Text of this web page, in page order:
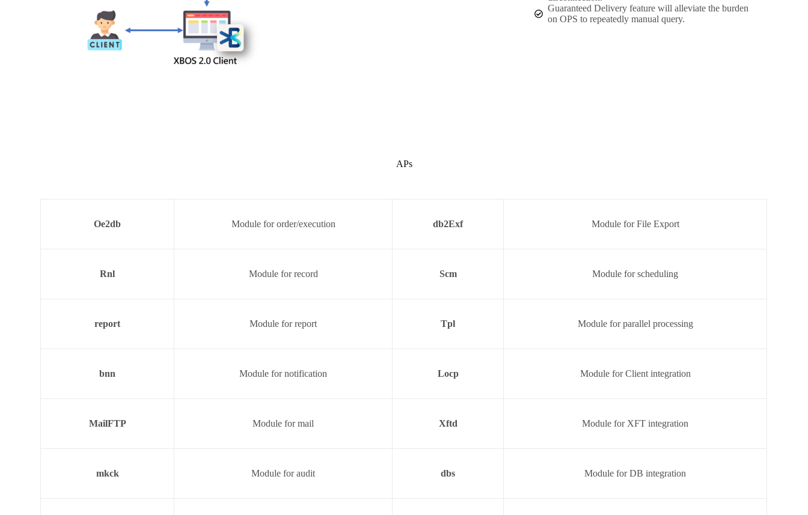
Guaranteed Delivery feature will alleviate the burden
on OPS to repeatedly manual query.
APs
Oe2db Module for order/execution db2Exf Module for File Export
Rnl Module for record Scm Module for scheduling
report Module for report Tpl Module for parallel processing
bnn Module for notification Locp Module for Client integration
MailFTP Module for mail Xftd Module for XFT integration
mkck Module for audit dbs Module for DB integration